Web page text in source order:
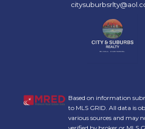
Based on information
to MLS GRID. All data is
various sources and may